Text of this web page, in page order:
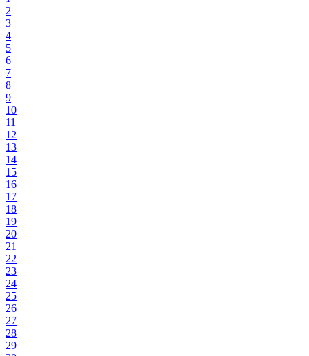
2
3
4
5
6
7
8
9
10
11
12
13
14
15
16
17
18
19
20
21
22
23
24
25
26
27
28
29